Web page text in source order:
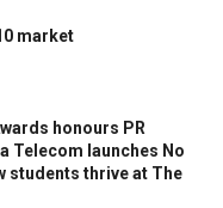
market
honours PR
Telecom launches No
students thrive at The